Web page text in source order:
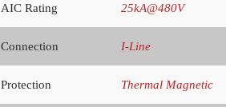
AIC Rating 25kA@480V
Connection I-Line
Protection Thermal Magnetic